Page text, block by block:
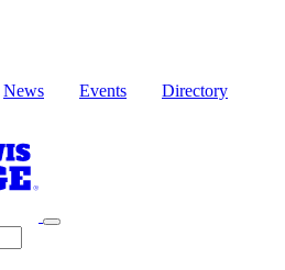
News Events Directory